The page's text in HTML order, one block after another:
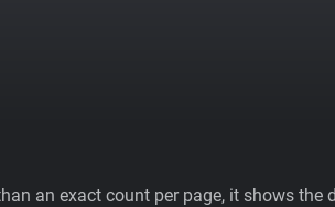
an exact count per page, it shows